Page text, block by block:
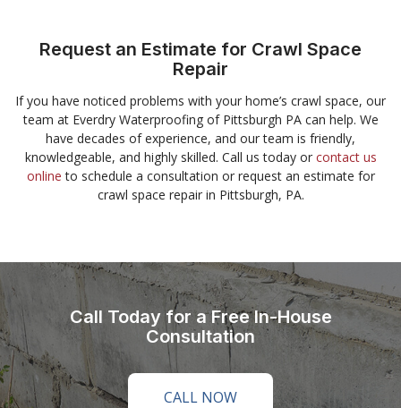
Request an Estimate for Crawl Space
Repair
If you have noticed problems with your home’s crawl space, our
team at Everdry Waterproofing of Pittsburgh PA can help. We
have decades of experience, and our team is friendly,
knowledgeable, and highly skilled. Call us today or contact us
online to schedule a consultation or request an estimate for
crawl space repair in Pittsburgh, PA.
Call Today for a Free In-House
Consultation
CALL NOW